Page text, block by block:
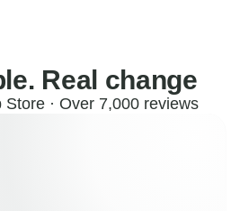
Real change
· Over 7,000 reviews